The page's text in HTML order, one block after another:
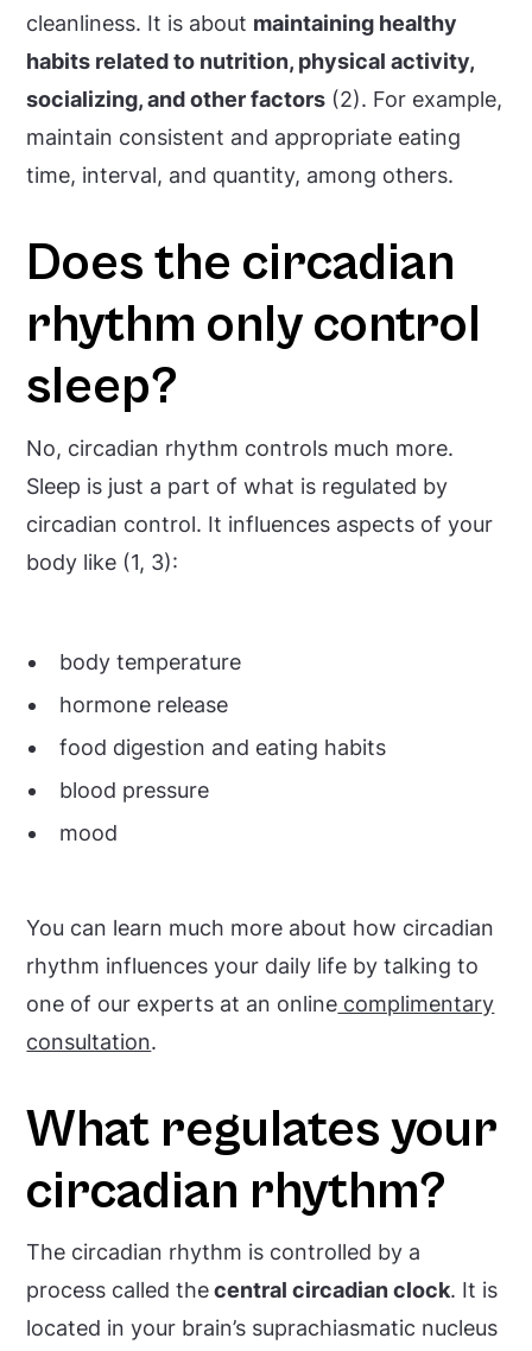
cleanliness. It is about maintaining healthy
habits related to nutrition, physical activity,
socializing, and other factors (2). For example,
maintain consistent and appropriate eating
time, interval, and quantity, among others.
Does the circadian
rhythm only control
sleep?
No, circadian rhythm controls much more.
Sleep is just a part of what is regulated by
circadian control. It influences aspects of your
body like (1, 3):
body temperature
hormone release
food digestion and eating habits
blood pressure
mood
You can learn much more about how circadian
rhythm influences your daily life by talking to
one of our experts at an online complimentary
consultation.
What regulates your
circadian rhythm?
The circadian rhythm is controlled by a
process called thecentral circadian clock. It is
located in your brain’s suprachiasmatic nucleus